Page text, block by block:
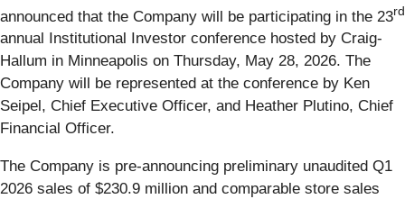
announced that the Company will be participating in the 23rd
annual Institutional Investor conference hosted by Craig-
Hallum in Minneapolis on Thursday, May 28, 2026. The
Company will be represented at the conference by Ken
Seipel, Chief Executive Officer, and Heather Plutino, Chief
Financial Officer.
The Company is pre-announcing preliminary unaudited Q1
2026 sales of $230.9 million and comparable store sales